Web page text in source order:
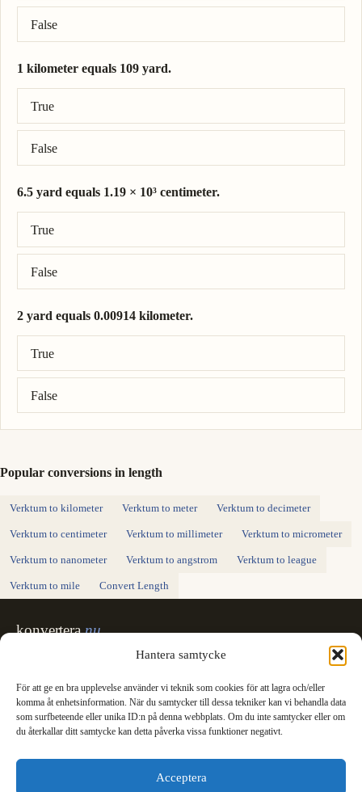
Hantera samtycke
För att ge en bra upplevelse använder vi teknik som cookies för att lagra och/eller
komma åt enhetsinformation. När du samtycker till dessa tekniker kan vi behandla data
som surfbeteende eller unika ID:n på denna webbplats. Om du inte samtycker eller om
du återkallar ditt samtycke kan detta påverka vissa funktioner negativt.
Acceptera
False
1 kilometer equals 109 yard.
True
False
Correct answer: 1 kilometer = 1.09 × 10³ yard.
6.5 yard equals 1.19 × 10³ centimeter.
True
False
Correct answer: 6.5 yard = 594 centimeter.
2 yard equals 0.00914 kilometer.
True
False
Correct answer: 2 yard = 0.00183 kilometer.
Popular conversions in length
Verktum to kilometer Verktum to meter Verktum to decimeter
Verktum to centimeter Verktum to millimeter Verktum to micrometer
Verktum to nanometer Verktum to angstrom Verktum to league
Verktum to mile Convert Length
konvertera.nu
Sweden's unit converter - exact, in Swedish,
Svenska
English ✓
Categories
LengthMassTemperatureVolumeArea SpeedTimeEnergyPressure
Data storageData rateFuel consumptionAll converters